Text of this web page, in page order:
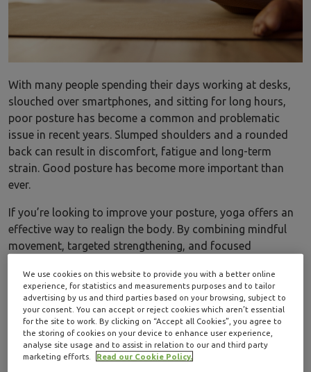
With many people spending their days working at desks,
slouched over smartphones, and sitting for long hours,
poor posture has become a common and problematic
issue in recent years. Slumped shoulders and a rounded
back can result in discomfort, fatigue and long-term
strain. Good posture has become more important than
ever.
If you’re looking to improve your posture, yoga offers an
effective way to realign the body. By combining mindful
movement, targeted strengthening, and focused
support the spine, creating balance, stability, and
awareness.
In this guide, we look at why good posture is important,
how yoga can improve posture, and five simple yoga
poses to get you started. We’ve also got some top tips for
We use cookies on this website to provide you with a better online
experience, for statistics and measurements purposes and to tailor
advertising by us and third parties based on your browsing, subject to
your consent. You can accept or reject cookies which aren’t essential
for the site to work. By clicking on “Accept all Cookies”, you agree to
the storing of cookies on your device to enhance user experience,
analyse site usage and to assist in relation to our and third party
marketing efforts.
Read our Cookie Policy.